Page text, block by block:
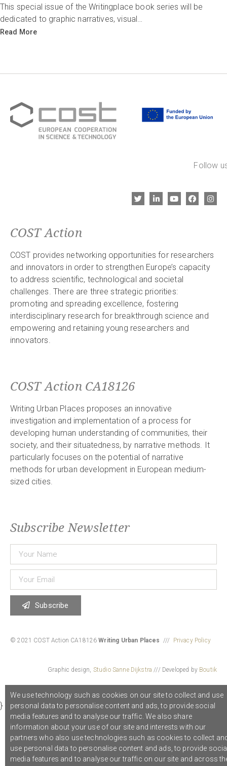
This special issue of the Writingplace book series will be
dedicated to graphic narratives, visual…
Read More
Follow
COST Action
COST provides networking opportunities for researchers
and innovators in order to strengthen Europe’s capacity
to address scientific, technological and societal
challenges. There are three strategic priorities:
promoting and spreading excellence, fostering
interdisciplinary research for breakthrough science and
empowering and retaining young researchers and
innovators.
COST Action CA18126
Writing Urban Places proposes an innovative
investigation and implementation of a process for
developing human understanding of communities, their
society, and their situatedness, by narrative methods. It
particularly focuses on the potential of narrative
methods for urban development in European medium-
sized cities.
Subscribe Newsletter
Subscribe
© 2021 COST Action CA18126Writing Urban Places /// Privacy Policy
Graphic design, Studio Sanne Dijkstra /// Developed by Boutik
}
We use technology such as cookies on our site to collect and use
personal data to personalise content and ads, to provide social
media features and to analyse our traffic. We also share
information about your use of our site and interests with our
partners who also use technologies such as cookies to collect
use personal data to personalise content and ads, to provide
media features and to analyse our traffic on our site and across